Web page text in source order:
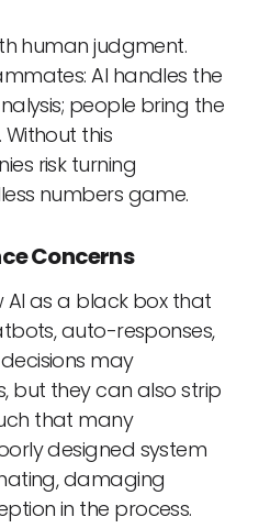
human judgment.
AI handles the
people bring the
this
risk turning
numbers game.
Concerns
AI as a black box that
auto-responses,
may
but they can also strip
that many
designed system
damaging
in the process.